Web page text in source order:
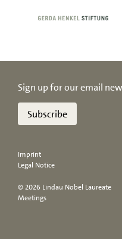
Sign up for our email
Subscribe
Imprint
Legal Notice
© 2026 Lindau Nobel Laureate
Meetings